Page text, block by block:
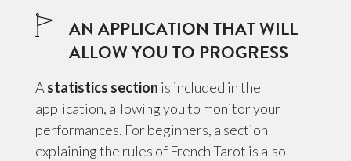
AN APPLICATION THAT WILL
ALLOW YOU TO PROGRESS
Astatistics section is included in the
application, allowing you to monitor your
performances. For beginners, a section
explaining the rules of French Tarot is also